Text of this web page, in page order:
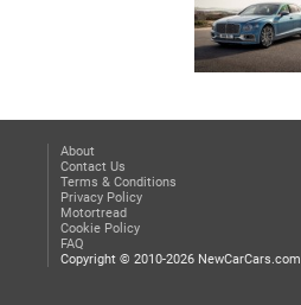
About
Contact Us
Terms & Conditions
Privacy Policy
Motortread
Cookie Policy
FAQ
Copyright © 2010-2026 NewCarCars.com